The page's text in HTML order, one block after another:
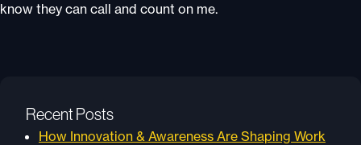
know they can call and count on me.
Recent Posts
How Innovation & Awareness Are Shaping Work